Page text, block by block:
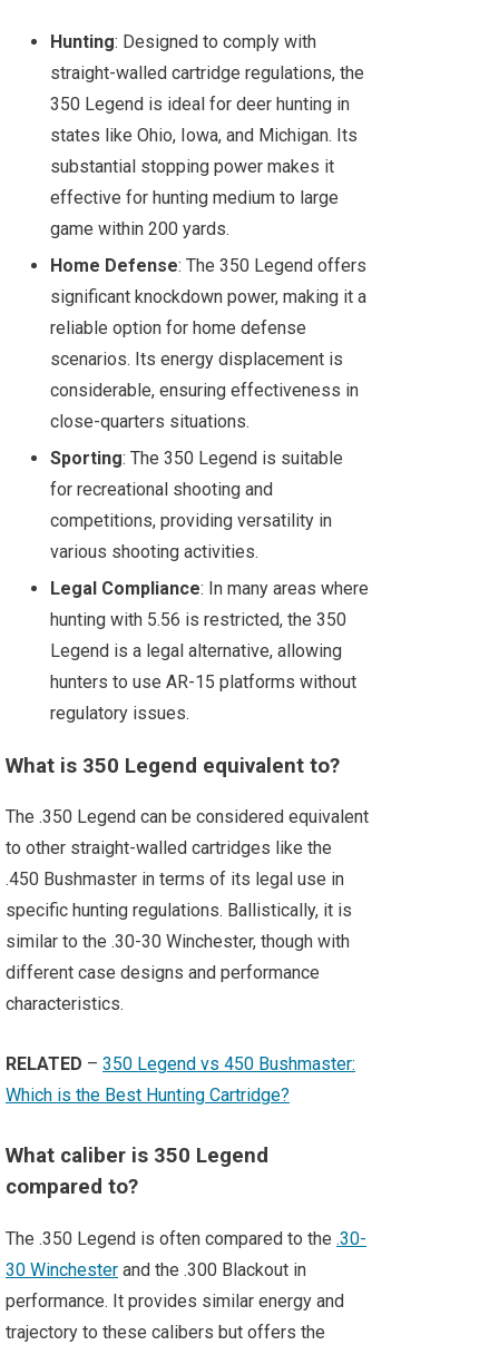
Hunting: Designed to comply with
straight-walled cartridge regulations, the
350 Legend is ideal for deer hunting in
states like Ohio, Iowa, and Michigan. Its
substantial stopping power makes it
effective for hunting medium to large
game within 200 yards.
Home Defense: The 350 Legend offers
significant knockdown power, making it a
reliable option for home defense
scenarios. Its energy displacement is
considerable, ensuring effectiveness in
close-quarters situations.
Sporting: The 350 Legend is suitable
for recreational shooting and
competitions, providing versatility in
various shooting activities.
Legal Compliance: In many areas where
hunting with 5.56 is restricted, the 350
Legend is a legal alternative, allowing
hunters to use AR-15 platforms without
regulatory issues.
What is 350 Legend equivalent to?
The .350 Legend can be considered equivalent
to other straight-walled cartridges like the
.450 Bushmaster in terms of its legal use in
specific hunting regulations. Ballistically, it is
similar to the .30-30 Winchester, though with
different case designs and performance
characteristics.
RELATED – 350 Legend vs 450 Bushmaster:
Which is the Best Hunting Cartridge?
What caliber is 350 Legend
compared to?
The .350 Legend is often compared to the .30-
30 Winchester and the .300 Blackout in
performance. It provides similar energy and
trajectory to these calibers but offers the